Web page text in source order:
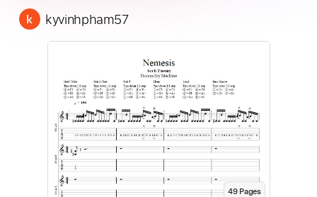
kyvinhpham57
49Pages